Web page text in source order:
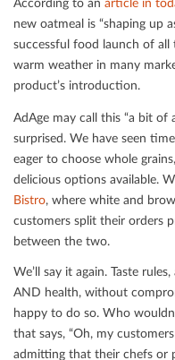
new oatmeal is “shaping up
successful food launch of
warm weather in many
product’s introduction.
AdAge may call this “a bit of
surprised. We have seen
eager to choose whole
delicious options available.
Bistro, where white and
customers split their orders
between the two.
We’ll say it again. Taste
AND health, without
happy to do so. Who
that says, “Oh, my
admitting that their chefs or